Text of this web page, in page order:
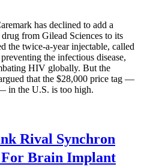
has declined to add a
from Gilead Sciences to its
the twice-a-year injectable, called
the infectious disease,
HIV globally. But the
that the $28,000 price tag —
in the U.S. is too high.
Rival Synchron
For Brain Implant